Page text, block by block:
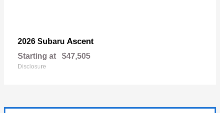
2026 Subaru Ascent
Starting at $47,505
Disclosure